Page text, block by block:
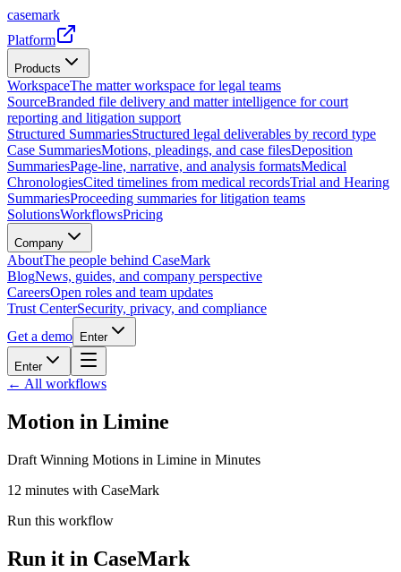
casemark
Platform
Products
WorkspaceThe matter workspace for legal teams
SourceBranded file delivery and matter intelligence for court
reporting and litigation support
Structured SummariesStructured legal deliverables by record type
Case SummariesMotions, pleadings, and case filesDeposition
SummariesPage-line, narrative, and analysis formatsMedical
ChronologiesCited timelines from medical recordsTrial and Hearing
SummariesProceeding summaries for litigation teams
SolutionsWorkflowsPricing
Company
AboutThe people behind CaseMark
BlogNews, guides, and company perspective
CareersOpen roles and team updates
Trust CenterSecurity, privacy, and compliance
Get a demo
Enter
Enter
← All workflows
Motion in Limine
Draft Winning Motions in Limine in Minutes
12 minutes with CaseMark
Run this workflow
Run it in CaseMark